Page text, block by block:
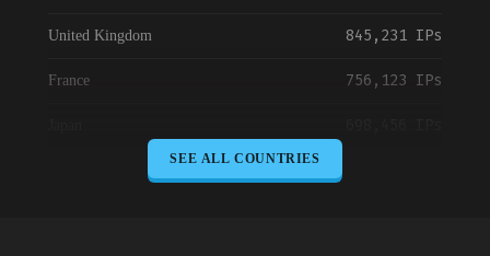
United Kingdom 845,231 IPs
France 756,123 IPs
SEE ALL COUNTRIES